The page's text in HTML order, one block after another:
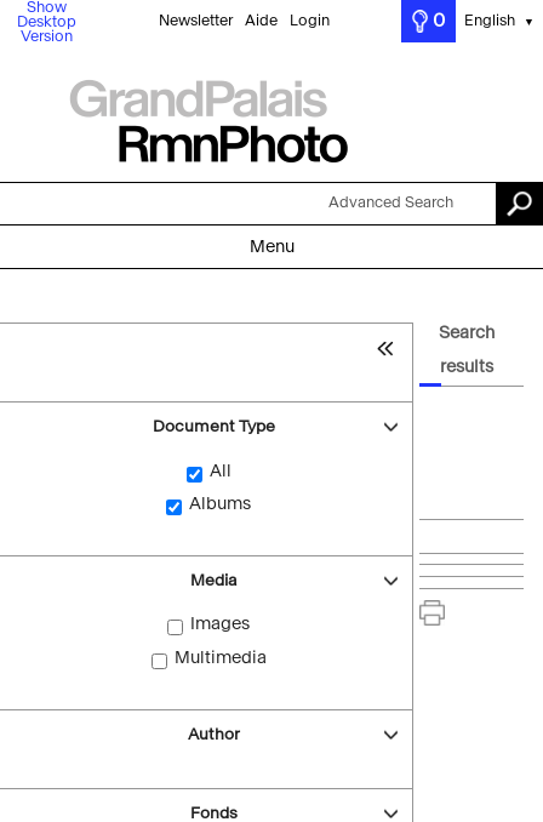
Show
Desktop
Version
Newsletter Aide Login 0 English ▼
Advanced Search
Menu
Document Type
All
Albums
Media
Images
Multimedia
Author
Fonds
Search
results